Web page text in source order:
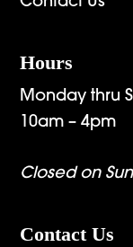
Hours
Monday thru
10am – 4pm
Closed on
Contact Us